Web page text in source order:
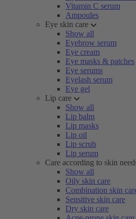
Vitamin C serum
Ampoules
Eye skin care
Show all
Eyebrow serum
Eye cream
Eye masks & patches
Eye serums
Eyelash serum
Eye gel
Lip care
Show all
Lip balm
Lip masks
Lip oil
Lip scrub
Lip serum
Care according to skin
Show all
Oily skin care
Combination skin
Sensitive skin care
Dry skin care